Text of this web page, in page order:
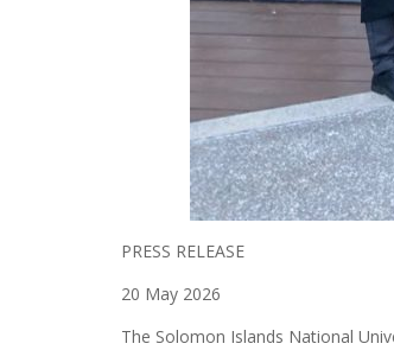
PRESS RELEASE
20 May 2026
The Solomon Islands National